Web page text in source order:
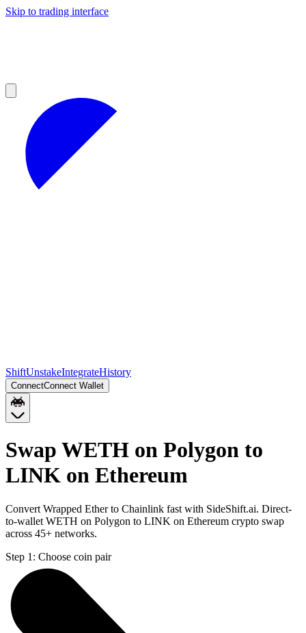
Skip to trading interface
ShiftUnstakeIntegrateHistory
ConnectConnect Wallet
Swap WETH on Polygon to
LINK on Ethereum
Convert Wrapped Ether to Chainlink fast with SideShift.ai. Direct-
to-wallet WETH on Polygon to LINK on Ethereum crypto swap
across 45+ networks.
Step 1: Choose coin pair